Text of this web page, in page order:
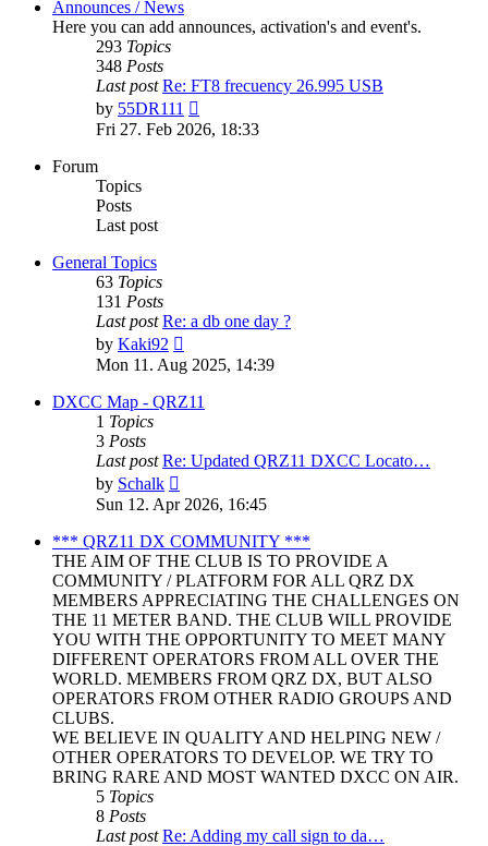
Announces / News
Here you can add announces, activation's and event's.
293 Topics
348 Posts
Last post Re: FT8 frecuency 26.995 USB
by 55DR111
the
latest
Fri 27. Feb 2026, 18:33
Forum
Topics
Posts
Last post
General Topics
63 Topics
131 Posts
Last post Re: a db one day ?
by Kaki92
the
latest
post
Mon 11. Aug 2025, 14:39
DXCC Map - QRZ11
1 Topics
3 Posts
Last post Re: Updated QRZ11 DXCC Locato…
by Schalk
the
post
Sun 12. Apr 2026, 16:45
*** QRZ11 DX COMMUNITY ***
THE AIM OF THE CLUB IS TO PROVIDE A
COMMUNITY / PLATFORM FOR ALL QRZ DX
MEMBERS APPRECIATING THE CHALLENGES ON
THE 11 METER BAND. THE CLUB WILL PROVIDE
YOU WITH THE OPPORTUNITY TO MEET MANY
DIFFERENT OPERATORS FROM ALL OVER THE
WORLD. MEMBERS FROM QRZ DX, BUT ALSO
OPERATORS FROM OTHER RADIO GROUPS AND
CLUBS.
WE BELIEVE IN QUALITY AND HELPING NEW /
OTHER OPERATORS TO DEVELOP. WE TRY TO
BRING RARE AND MOST WANTED DXCC ON AIR.
5 Topics
8 Posts
Last post Re: Adding my call sign to da…